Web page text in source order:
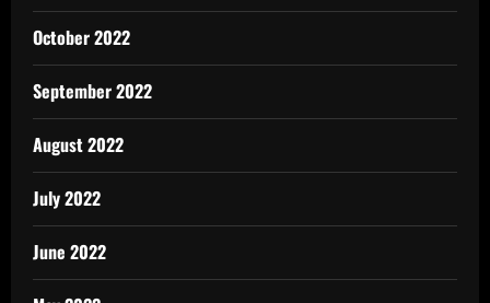
October 2022
September 2022
August 2022
July 2022
June 2022